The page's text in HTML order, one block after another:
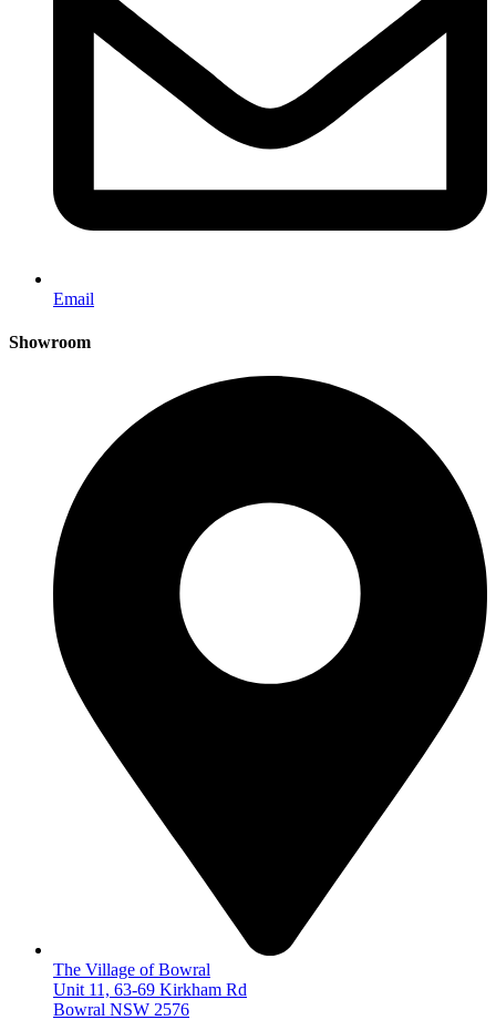
Email
Showroom
The Village of Bowral
Unit 11, 63-69 Kirkham Rd
Bowral NSW 2576